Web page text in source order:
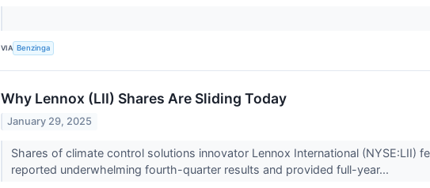
VIA Benzinga
Why Lennox (LII) Shares Are Sliding Today
January 29, 2025
Shares of climate control solutions innovator Lennox International (NYSE:LII)
reported underwhelming fourth-quarter results and provided full-year...